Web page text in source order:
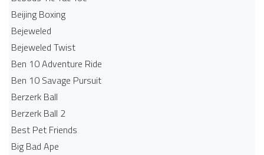
Beijing Boxing
Bejeweled
Bejeweled Twist
Ben 10 Adventure Ride
Ben 10 Savage Pursuit
Berzerk Ball
Berzerk Ball 2
Best Pet Friends
Big Bad Ape